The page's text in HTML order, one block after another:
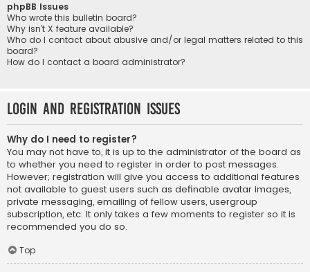
phpBB Issues
Who wrote this bulletin board?
Why isn’t X feature available?
Who do I contact about abusive and/or legal matters related to this
board?
How do I contact a board administrator?
Login and Registration Issues
Why do I need to register?
You may not have to, it is up to the administrator of the board as
to whether you need to register in order to post messages.
However; registration will give you access to additional features
not available to guest users such as definable avatar images,
private messaging, emailing of fellow users, usergroup
subscription, etc. It only takes a few moments to register so it is
recommended you do so.
Top